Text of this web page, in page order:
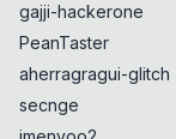
gajji-hackerone
PeanTaster
aherragragui-glitch
secnge